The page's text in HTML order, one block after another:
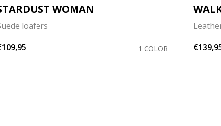
WOMAN
loafers
1 COLOR